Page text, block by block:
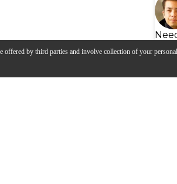
offered by third parties and involve collection of your